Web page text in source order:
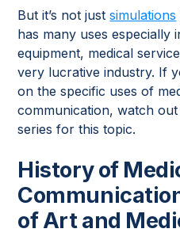
But it’s not justsimulations
has many uses especially
equipment, medical
very lucrative industry. If
on the specific uses of
communication, watch
series for this topic.
History of
of Art and